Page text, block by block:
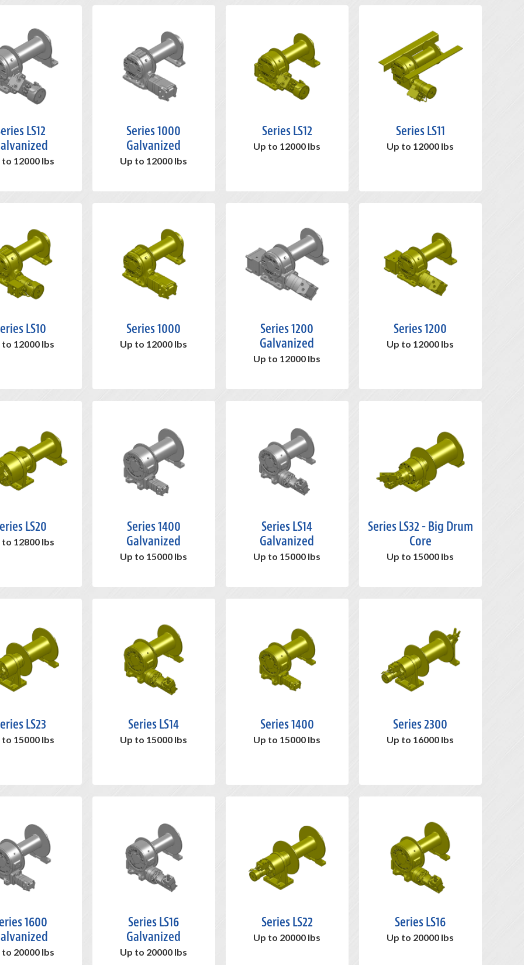
LS12
12000 lbs
Series 1000
Galvanized
Up to 12000 lbs
Series LS12
Up to 12000 lbs
Series LS11
Up to 12000 lbs
LS10
12000 lbs
Series 1000
Up to 12000 lbs
Series 1200
Galvanized
Up to 12000 lbs
Series 1200
Up to 12000 lbs
LS20
12800 lbs
Series 1400
Galvanized
Up to 15000 lbs
Series LS14
Galvanized
Up to 15000 lbs
Series LS32 - Big Drum
Core
Up to 15000 lbs
LS23
15000 lbs
Series LS14
Up to 15000 lbs
Series 1400
Up to 15000 lbs
Series 2300
Up to 16000 lbs
1600
20000 lbs
Series LS16
Galvanized
Up to 20000 lbs
Series LS22
Up to 20000 lbs
Series LS16
Up to 20000 lbs